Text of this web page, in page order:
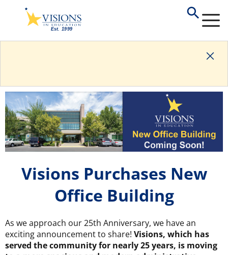
Visions Purchases New
Office Building
As we approach our 25th Anniversary, we have an
exciting announcement to share! Visions, which has
served the community for nearly 25 years, is moving